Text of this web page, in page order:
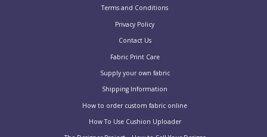
Terms and Conditions
Privacy Policy
Contact Us
Fabric Print Care
Supply your own fabric
Shipping Information
How to order custom fabric online
How To Use Cushion Uploader